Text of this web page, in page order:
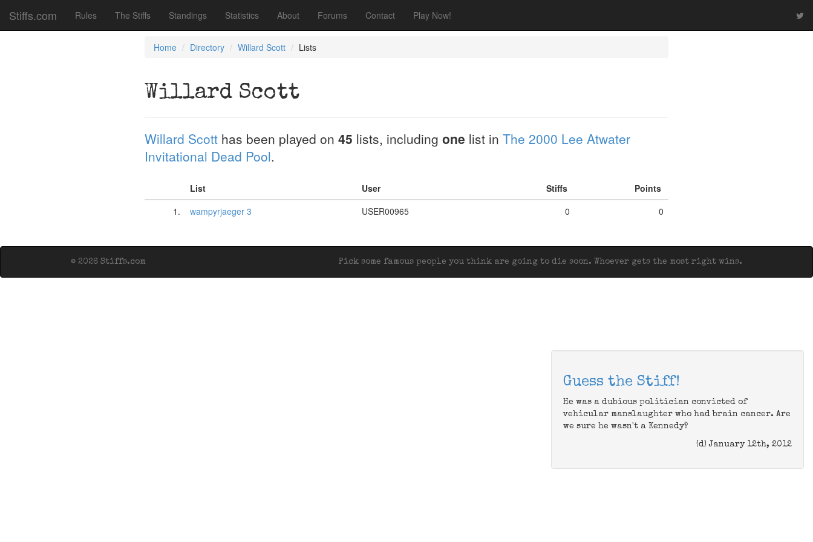
Stiffs.com Rules The Stiffs Standings Statistics About Forums Contact Play Now!
Home Directory Willard Scott Lists
Willard Scott
Willard Scott has been played on 45 lists, including one list in The 2000 Lee Atwater
Invitational Dead Pool.
List User Stiffs
Points
1.
wampyrjaeger 3 USER00965 0 0
Pick some famous people you think are going to die soon. Whoever gets the most right wins.
© 2026 Stiffs.com
Guess the Stiff!
He was a dubious politician convicted of
vehicular manslaughter who had brain cancer. Are
we sure he wasn't a Kennedy?
(d) January 12th, 2012